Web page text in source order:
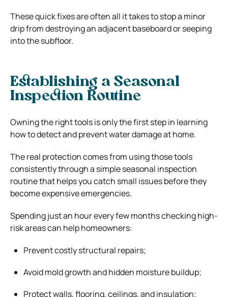
These quick fixes are often all it takes to stop a minor
drip from destroying an adjacent baseboard or seeping
into the subfloor.
Establishing a Seasonal
Inspection Routine
Owning the right tools is only the first step in learning
how to detect and prevent water damage at home.
The real protection comes from using those tools
consistently through a simple seasonal inspection
routine that helps you catch small issues before they
become expensive emergencies.
Spending just an hour every few months checking high-
risk areas can help homeowners:
Prevent costly structural repairs;
Avoid mold growth and hidden moisture buildup;
Protect walls, flooring, ceilings, and insulation;